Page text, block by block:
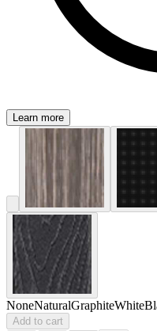
Learn more
NoneNaturalGraphiteWhite
Add to cart